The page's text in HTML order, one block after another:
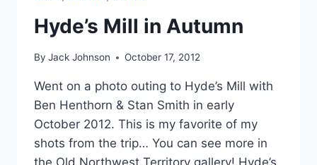
Hyde’s Mill in Autumn
By Jack Johnson October 17, 2012
Went on a photo outing to Hyde’s Mill with
Ben Henthorn & Stan Smith in early
October 2012. This is my favorite of my
shots from the trip… You can see more in